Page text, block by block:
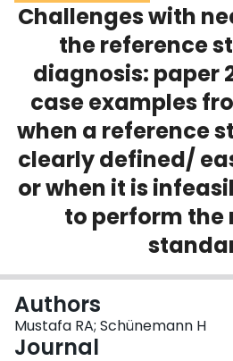
Scholarly Works
About
Login
Challenges with
the reference
diagnosis: paper
case examples
when a reference
clearly defined/
or when it is
to perform the
Authors
Mustafa RA; Schünemann H
Journal